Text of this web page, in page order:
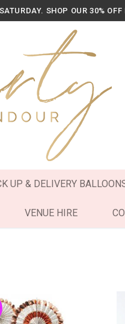
SHOP OUR 30% OFF
UP & DELIVERY
VENUE HIRE